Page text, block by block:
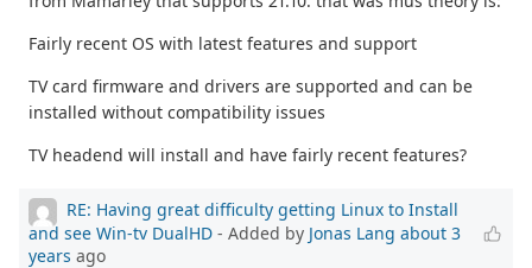
Fairly recent OS with latest features and support
TV card firmware and drivers are supported and can be
installed without compatibility issues
TV headend will install and have fairly recent features?
RE: Having great difficulty getting Linux to Install
and see Win-tv DualHD - Added by Jonas Lang about 3
years ago